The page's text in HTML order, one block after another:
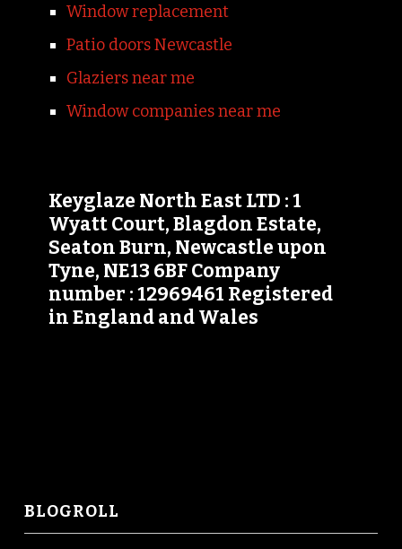
Window replacement
Patio doors Newcastle
Glaziers near me
Window companies near me
Keyglaze North East LTD : 1
Wyatt Court, Blagdon Estate,
Seaton Burn, Newcastle upon
Tyne, NE13 6BF Company
number : 12969461 Registered
in England and Wales
BLOGROLL